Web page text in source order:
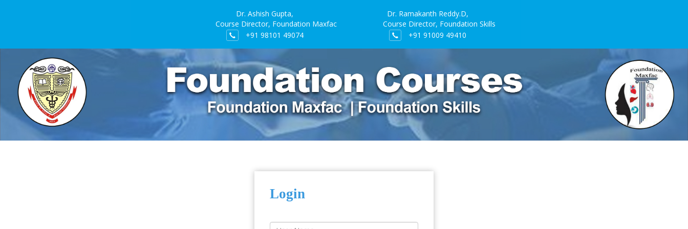
Dr. Ashish Gupta,
Course Director, Foundation Maxfac
+91 98101 49074
Dr. Ramakanth Reddy.D,
Course Director, Foundation Skills
+91 91009 49410
Login